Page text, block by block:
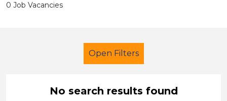
0 Job Vacancies
Open Filters
No search results found